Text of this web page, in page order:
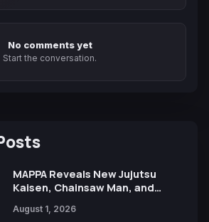
No comments yet
Start the conversation.
MAPPA Reveals New Jujutsu
Kaisen, Chainsaw Man, and
Ahead of 15th Anniversary Expo
August 1, 2026